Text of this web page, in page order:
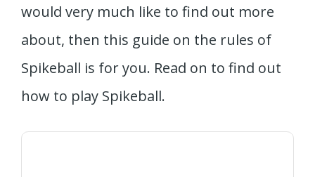
would very much like to find out more
about, then this guide on the rules of
Spikeball is for you. Read on to find out
how to play Spikeball.